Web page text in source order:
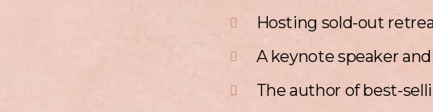
Hosting sold-out
A keynote speaker
The author of best-